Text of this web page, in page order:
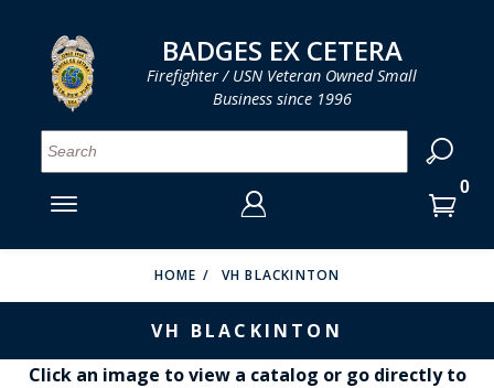
MENU
SMITH & WARREN
VH BLACKINTON
STRONG LEATHER
ENTER
YOUR
LOGIN
EMAIL
YOUR
PASSWORD
YOUR SHOPPING CART IS EMPTY
BADGES EX CETERA
Firefighter / USN Veteran Owned Small
Business since 1996
HOME VH BLACKINTON
VH BLACKINTON
Click an image to view a catalog or go directly to